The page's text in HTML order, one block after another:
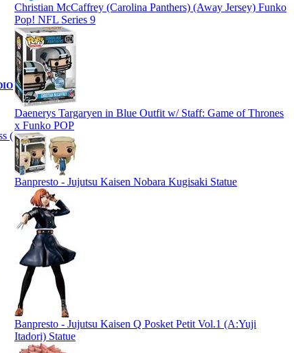
Christian McCaffrey (Carolina Panthers) (Away Jersey) Funko
Pop! NFL Series 9
Daenerys Targaryen in Blue Outfit w/ Staff: Game of Thrones
x Funko POP
Banpresto - Jujutsu Kaisen Nobara Kugisaki Statue
Banpresto - Jujutsu Kaisen Q Posket Petit Vol.1 (A:Yuji
Itadori) Statue